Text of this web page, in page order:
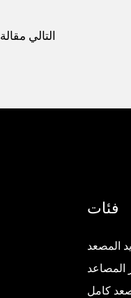
التالي مقالة
فئات
المصعد
المصاعد
كامل